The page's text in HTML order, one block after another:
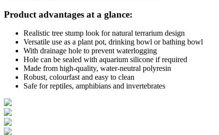
Product advantages at a glance:
Realistic tree stump look for natural terrarium design
Versatile use as a plant pot, drinking bowl or bathing bowl
With drainage hole to prevent waterlogging
Hole can be sealed with aquarium silicone if required
Made from high-quality, water-neutral polyresin
Robust, colourfast and easy to clean
Safe for reptiles, amphibians and invertebrates